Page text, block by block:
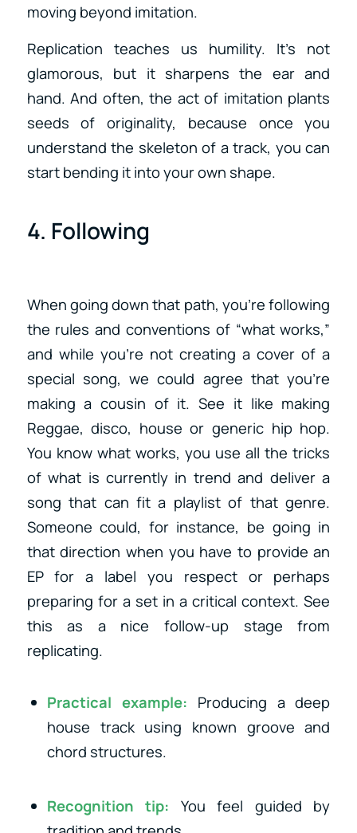
moving beyond imitation.
Replication teaches us humility. It’s not
glamorous, but it sharpens the ear and
hand. And often, the act of imitation plants
seeds of originality, because once you
understand the skeleton of a track, you can
start bending it into your own shape.
4. Following
When going down that path, you’re following
the rules and conventions of “what works,”
and while you’re not creating a cover of a
special song, we could agree that you’re
making a cousin of it. See it like making
Reggae, disco, house or generic hip hop.
You know what works, you use all the tricks
of what is currently in trend and deliver a
song that can fit a playlist of that genre.
Someone could, for instance, be going in
that direction when you have to provide an
EP for a label you respect or perhaps
preparing for a set in a critical context. See
this as a nice follow-up stage from
replicating.
Practical example: Producing a deep
house track using known groove and
chord structures.
Recognition tip: You feel guided by